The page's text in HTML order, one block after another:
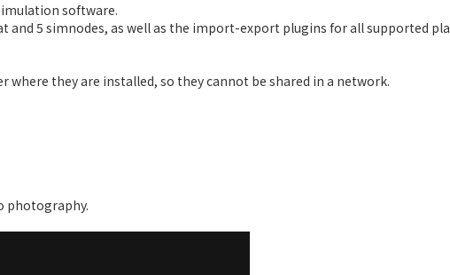
software.
and 5 simnodes, as well as the import-export plugins for all supported
where they are installed, so they cannot be shared in a network.
photography.